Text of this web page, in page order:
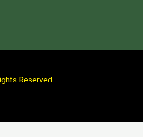
Reserved.